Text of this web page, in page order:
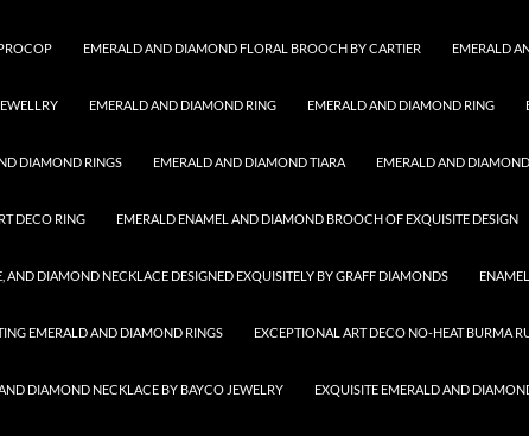
EMERALD AND DIAMOND FLORAL BROOCH BY CARTIER EMERALD
EMERALD AND DIAMOND RING EMERALD AND DIAMOND RING
DIAMOND RINGS EMERALD AND DIAMOND TIARA EMERALD AND
DECO RING EMERALD ENAMEL AND DIAMOND BROOCH OF EXQUISITE DESIGN
AND DIAMOND NECKLACE DESIGNED EXQUISITELY BY GRAFF DIAMONDS
EMERALD AND DIAMOND RINGS EXCEPTIONAL ART DECO NO-HEAT BURMA
DIAMOND NECKLACE BY BAYCO JEWELRY EXQUISITE EMERALD AND